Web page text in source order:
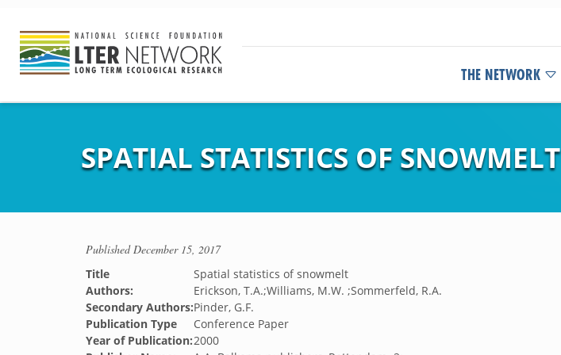
THE NETWORK
SPATIAL STATISTICS OF SNOWMELT
PublishedDecember 15, 2017
Title
Spatial statistics of snowmelt
Authors:
Erickson, T.A.;Williams, M.W. ;Sommerfeld, R.A.
Secondary Authors:Pinder, G.F.
Publication Type
Conference Paper
Year of Publication:2000